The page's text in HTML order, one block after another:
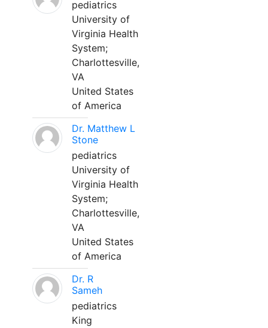
pediatrics
University of
Virginia Health
System;
Charlottesville,
VA
United States
of America
Dr. Matthew L
Stone
pediatrics
University of
Virginia Health
System;
Charlottesville,
VA
United States
of America
Dr. R
Sameh
pediatrics
King